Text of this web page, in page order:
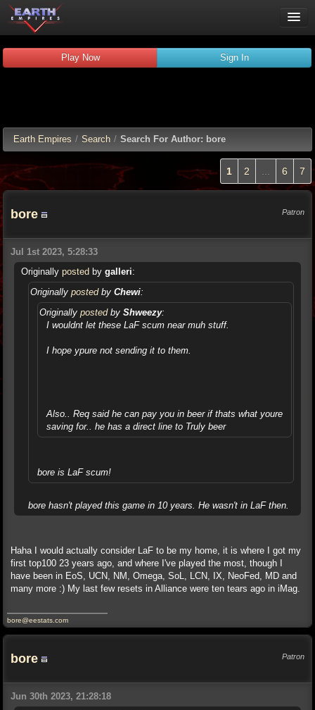
Guides
Chat
Play Now Sign In
Remember me
Verified:
Earth Empires / Search / Search For Author: bore
1 2 6 7
bore Patron
Jul 1st 2023, 5:28:33
Originally posted by galleri:
Originally postedby Chewi:
Originally postedby Shweezy:
I wouldnt let these LaF scum near muh stuff.
I hope ypure not sending it to them.
Also.. Req said he can pay you in beer if thats what youre
saving for.. he has a direct line to Truly beer
bore is LaF scum!
bore hasn't played this game in 10 years. He wasn't in LaF then.
Haha I would actually consider LaF to be my home, it is where I got my
first top100 23 years ago, and where I've played the most, though I
have been in EoS, UCN, NM, Omega, SoL, LCN, IX, NeoFed, MD and
many more :) My last few resets in Alliance were ten tears ago in iMag.
bore@eestats.com
bore Patron
Jun 30th 2023, 21:28:18